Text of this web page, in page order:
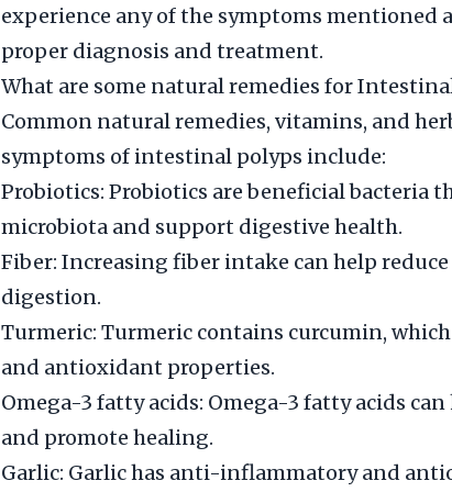
experience any of the symptoms mentioned
proper diagnosis and treatment.
What are some natural remedies for
Common natural remedies, vitamins, and
symptoms of intestinal polyps include:
Probiotics: Probiotics are beneficial bacteria
microbiota and support digestive health.
Fiber: Increasing fiber intake can help
digestion.
Turmeric: Turmeric contains curcumin,
and antioxidant properties.
Omega-3 fatty acids: Omega-3 fatty acids
and promote healing.
Garlic: Garlic has anti-inflammatory and